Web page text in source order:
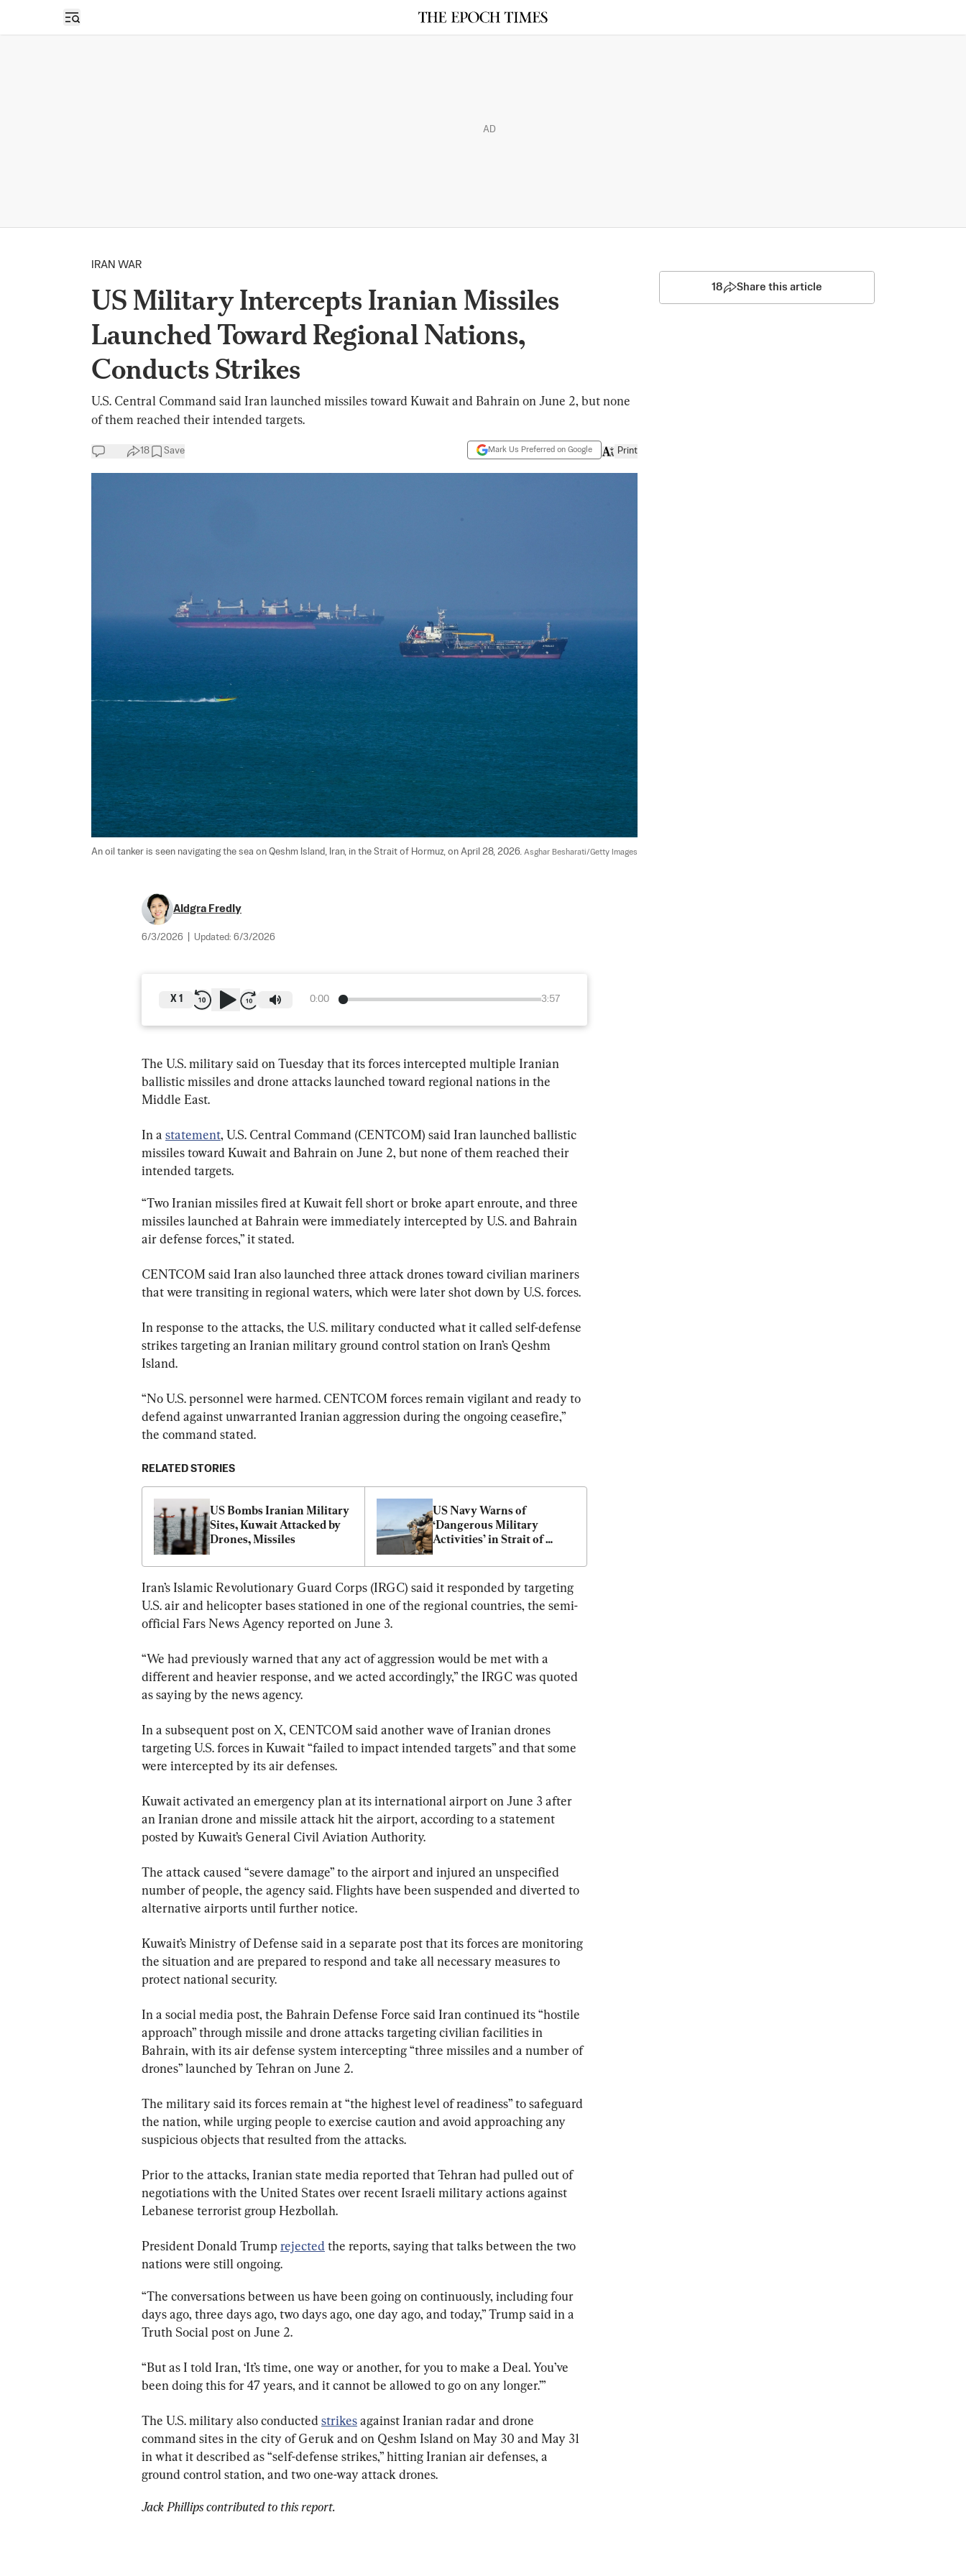
Open sidebar
AD
IRAN WAR
US Military Intercepts Iranian Missiles
Launched Toward Regional Nations,
Conducts Strikes
U.S. Central Command said Iran launched missiles toward Kuwait and Bahrain on June 2, but none
of them reached their intended targets.
18 Save Mark Us Preferred on Google Print
An oil tanker is seen navigating the sea on Qeshm Island, Iran, in the Strait of Hormuz, on April 28, 2026. Asghar Besharati/Getty Images
Aldgra Fredly
6/3/2026 Updated: 6/3/2026
0:00 3:57
X 1
The U.S. military said on Tuesday that its forces intercepted multiple Iranian
ballistic missiles and drone attacks launched toward regional nations in the
Middle East.
In a statement, U.S. Central Command (CENTCOM) said Iran launched ballistic
missiles toward Kuwait and Bahrain on June 2, but none of them reached their
intended targets.
“Two Iranian missiles fired at Kuwait fell short or broke apart enroute, and three
missiles launched at Bahrain were immediately intercepted by U.S. and Bahrain
air defense forces,” it stated.
CENTCOM said Iran also launched three attack drones toward civilian mariners
that were transiting in regional waters, which were later shot down by U.S. forces.
In response to the attacks, the U.S. military conducted what it called self-defense
strikes targeting an Iranian military ground control station on Iran’s Qeshm
Island.
“No U.S. personnel were harmed. CENTCOM forces remain vigilant and ready to
defend against unwarranted Iranian aggression during the ongoing ceasefire,”
the command stated.
RELATED STORIES
US Bombs Iranian Military
Sites, Kuwait Attacked by
Drones, Missiles
US Navy Warns of
‘Dangerous Military
Activities’ in Strait of
Iran’s Islamic Revolutionary Guard Corps (IRGC) said it responded by targeting
U.S. air and helicopter bases stationed in one of the regional countries, the semi-
official Fars News Agency reported on June 3.
“We had previously warned that any act of aggression would be met with a
different and heavier response, and we acted accordingly,” the IRGC was quoted
as saying by the news agency.
In a subsequent post on X, CENTCOM said another wave of Iranian drones
targeting U.S. forces in Kuwait “failed to impact intended targets” and that some
were intercepted by its air defenses.
Kuwait activated an emergency plan at its international airport on June 3 after
an Iranian drone and missile attack hit the airport, according to a statement
posted by Kuwait’s General Civil Aviation Authority.
The attack caused “severe damage” to the airport and injured an unspecified
number of people, the agency said. Flights have been suspended and diverted to
alternative airports until further notice.
Kuwait’s Ministry of Defense said in a separate post that its forces are monitoring
the situation and are prepared to respond and take all necessary measures to
protect national security.
In a social media post, the Bahrain Defense Force said Iran continued its “hostile
approach” through missile and drone attacks targeting civilian facilities in
Bahrain, with its air defense system intercepting “three missiles and a number of
drones” launched by Tehran on June 2.
The military said its forces remain at “the highest level of readiness” to safeguard
the nation, while urging people to exercise caution and avoid approaching any
suspicious objects that resulted from the attacks.
Prior to the attacks, Iranian state media reported that Tehran had pulled out of
negotiations with the United States over recent Israeli military actions against
Lebanese terrorist group Hezbollah.
President Donald Trump rejected the reports, saying that talks between the two
nations were still ongoing.
“The conversations between us have been going on continuously, including four
days ago, three days ago, two days ago, one day ago, and today,” Trump said in a
Truth Social post on June 2.
“But as I told Iran, ‘It’s time, one way or another, for you to make a Deal. You’ve
been doing this for 47 years, and it cannot be allowed to go on any longer.’”
The U.S. military also conducted strikes against Iranian radar and drone
command sites in the city of Geruk and on Qeshm Island on May 30 and May 31
in what it described as “self-defense strikes,” hitting Iranian air defenses, a
ground control station, and two one-way attack drones.
Jack Phillips contributed to this report.
18 Share this article